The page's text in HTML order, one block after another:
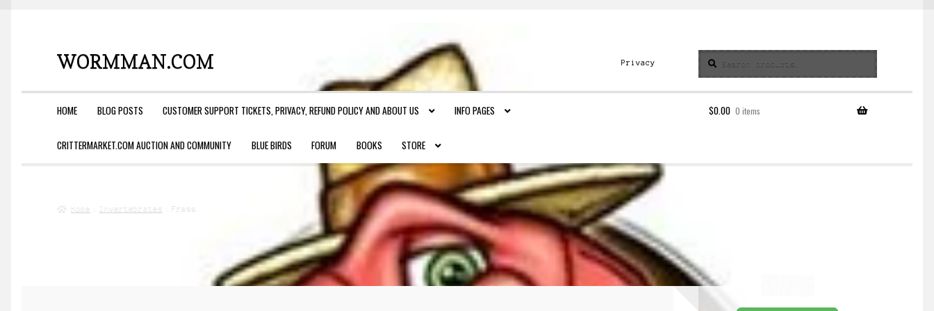
Skip
to
Skip
to
WORMMAN.COM Privacy
for:
HOME BLOG POSTS CUSTOMER SUPPORT TICKETS, PRIVACY, REFUND POLICY AND ABOUT US INFO PAGES
CRITTERMARKET.COM AUCTION AND COMMUNITY BLUE BIRDS FORUM BOOKS STORE
$0.00 0 items
Home Invertebrates Frass